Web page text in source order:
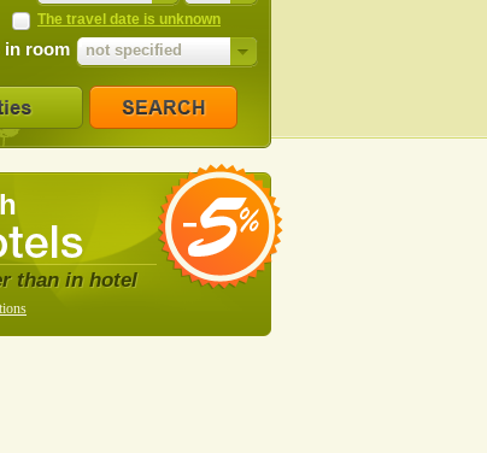
The travel date is unknown
in room not specified
than in hotel